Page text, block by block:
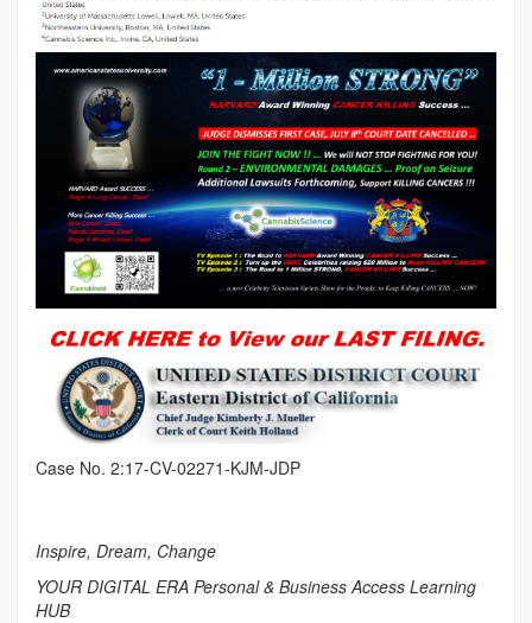
Case No. 2:17-CV-02271-KJM-JDP
Inspire, Dream, Change
YOUR DIGITAL ERA Personal & Business Access Learning
HUB